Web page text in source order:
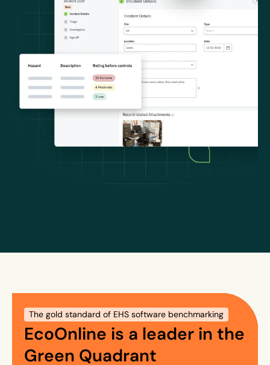
The gold standard of EHS software benchmarking
EcoOnline is a leader in the
Green Quadrant